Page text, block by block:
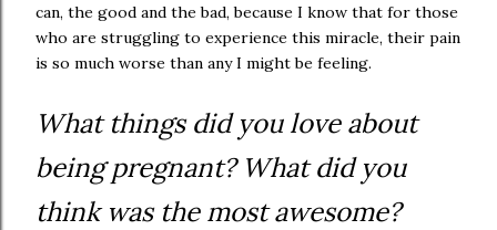
can, the good and the bad, because I know that for those
who are struggling to experience this miracle, their pain
is so much worse than any I might be feeling.
What things did you love about
being pregnant? What did you
think was the most awesome?